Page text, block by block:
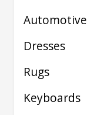
Automotive
Dresses
Rugs
Keyboards